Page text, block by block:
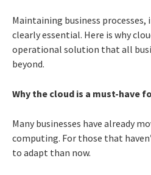
Maintaining business
clearly essential. Here is why
operational solution that all
beyond.
Why the cloud is a must-have
Many businesses have already
computing. For those that
to adapt than now.